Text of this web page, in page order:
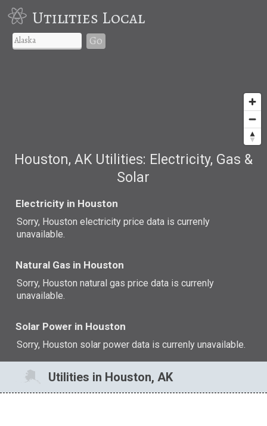
Utilities Local
Go
Houston, AK Utilities: Electricity, Gas &
Solar
Electricity in Houston
Sorry, Houston electricity price data is currenly
unavailable.
Natural Gas in Houston
Sorry, Houston natural gas price data is currenly
unavailable.
Solar Power in Houston
Sorry, Houston solar power data is currenly unavailable.
Utilities in Houston, AK